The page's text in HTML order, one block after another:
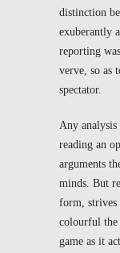
distinction
exuberantly
reporting
verve, so as
spectator.
Any analysis
reading an
arguments
minds. But
form,
colourful the
game as it